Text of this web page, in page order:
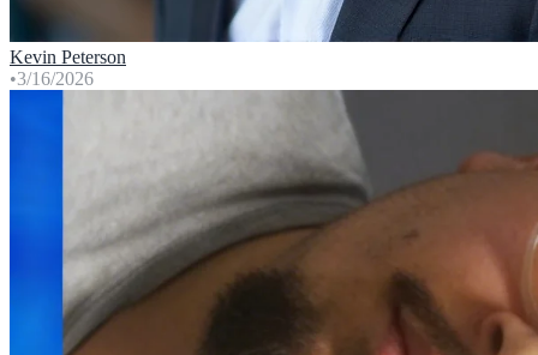
Kevin Peterson
•3/16/2026